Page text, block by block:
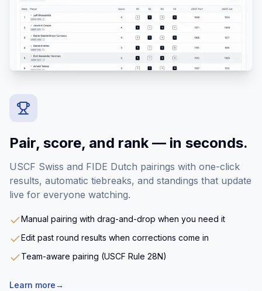
Pair, score, and rank — in seconds.
USCF Swiss and FIDE Dutch pairings with one-click
results, automatic tiebreaks, and standings that update
live for everyone watching.
Manual pairing with drag-and-drop when you need it
Edit past round results when corrections come in
Team-aware pairing (USCF Rule 28N)
Learn more→